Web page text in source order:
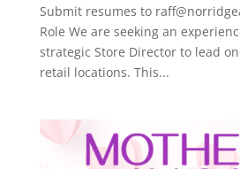
Submit resumes to
Role We are seeking an
strategic Store Director to lead
retail locations. This...